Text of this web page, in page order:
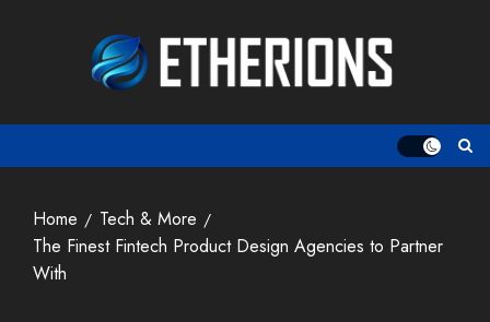
Home
Tech & More
The Finest Fintech Product Design Agencies to Partner
With